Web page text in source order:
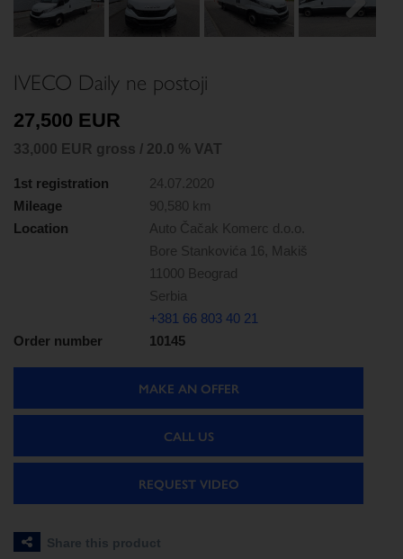
IVECO Daily ne postoji
27,500 EUR
33,000 EUR gross / 20.0 % VAT
1st registration
24.07.2020
Mileage
90,580 km
Location
Auto Čačak Komerc d.o.o.
Bore Stankovića 16, Makiš
11000 Beograd
Serbia
+381 66 803 40 21
Order number
10145
MAKE AN OFFER
CALL US
REQUEST VIDEO
Share this product